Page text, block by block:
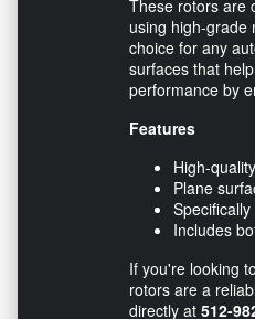
These rotors are
using high-grade
choice for any
surfaces that
performance by
Features
High-
Plane
Includes
If you're looking
rotors are a
directly at 512-